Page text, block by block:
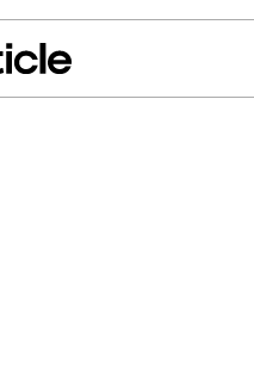
Events